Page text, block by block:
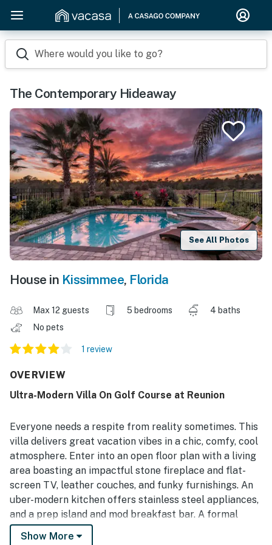
Where would you like to go?
The Contemporary Hideaway
See All Photos
House in Kissimmee, Florida
Max 12 guests 5 bedrooms
4 baths
No pets
1 review
OVERVIEW
Ultra-Modern Villa On Golf Course at Reunion
Everyone needs a respite from reality sometimes. This
villa delivers great vacation vibes in a chic, comfy, cool
atmosphere. Enter into an open floor plan with a living
area boasting an impactful stone fireplace and flat-
screen TV, leather couches, and funky furnishings. An
uber-modern kitchen offers stainless steel appliances,
and a prep island and mod breakfast bar. A formal
dining table, for more ambitious group meals, seats
Show More